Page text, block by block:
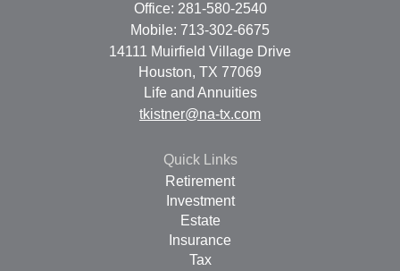
Office: 281-580-2540
Mobile: 713-302-6675
14111 Muirfield Village Drive
Houston, TX 77069
Life and Annuities
tkistner@na-tx.com
Quick Links
Retirement
Investment
Estate
Insurance
Tax